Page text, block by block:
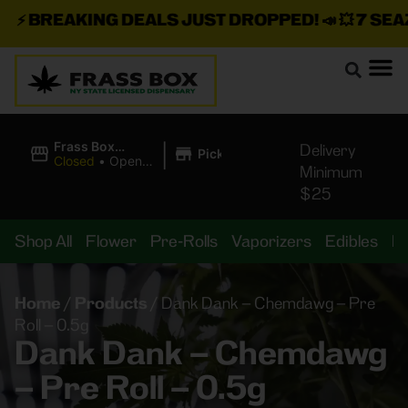
BREAKING DEALS JUST DROPPED!📣 💥7 SEAZ
Frass Box
Cannabis
Closed • Opens
| Pickup
Delivery
Minimum
$25
Shop All Flower Pre-Rolls Vaporizers Edibles
Home / Products / Dank Dank – Chemdawg – Pre
Roll – 0.5g
Dank Dank – Chemdawg
– Pre Roll – 0.5g